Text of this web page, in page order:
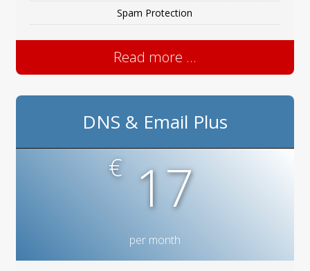
Spam Protection
Read more ...
DNS & Email Plus
€ 17
per month